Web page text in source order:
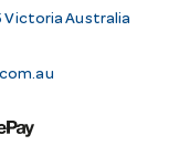
Victoria Australia